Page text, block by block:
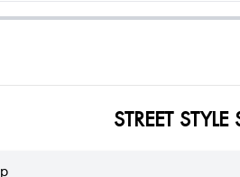
Fernandes
STREET STYLE